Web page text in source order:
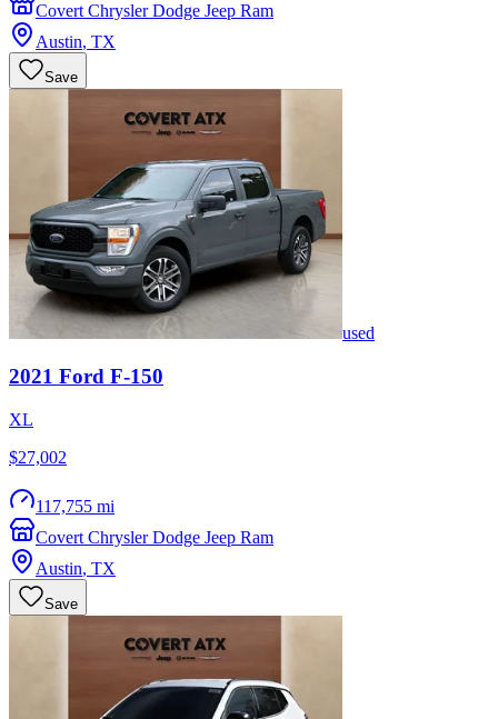
Covert Chrysler Dodge Jeep Ram
Austin, TX
Save
used
2021 Ford F-150
XL
$27,002
117,755 mi
Covert Chrysler Dodge Jeep Ram
Austin, TX
Save